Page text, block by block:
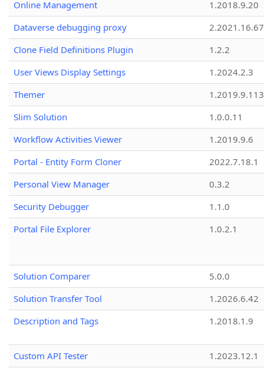
Online Management
1.2018.9.20
Dataverse debugging proxy
2.2021.16.67
Clone Field Definitions Plugin
1.2.2
User Views Display Settings
1.2024.2.3
Themer
1.2019.9.113
Slim Solution
1.0.0.11
Workflow Activities Viewer
1.2019.9.6
Portal - Entity Form Cloner
2022.7.18.1
Personal View Manager
0.3.2
Security Debugger
1.1.0
Portal File Explorer
1.0.2.1
Solution Comparer
5.0.0
Solution Transfer Tool
1.2026.6.42
Description and Tags
1.2018.1.9
Custom API Tester
1.2023.12.1